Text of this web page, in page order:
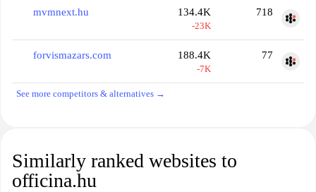
mvmnext.hu 134.4K
-23K
718
forvismazars.com 188.4K
-7K
77
See more competitors & alternatives →
Similarly ranked websites to
officina.hu